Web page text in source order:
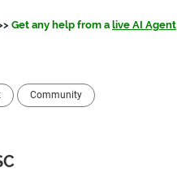
Get any help from a live AI Agent
Community